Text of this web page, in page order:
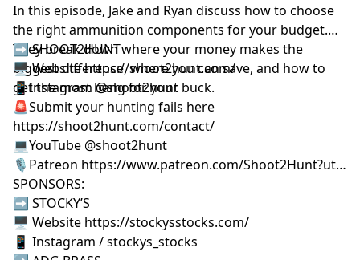
In this episode, Jake and Ryan discuss how to choose
the right ammunition components for your budget.
They break down where your money makes the
biggest difference, where you can save, and how to
get the most bang for your buck.
➡️ SHOOT2HUNT
🖥️ Website https://shoot2hunt.com/
📱Instagram @shoot2hunt
🚨Submit your hunting fails here
https://shoot2hunt.com/contact/
💻YouTube @shoot2hunt
🎙️Patreon https://www.patreon.com/Shoot2Hunt?ut…
SPONSORS:
➡️ STOCKY’S
🖥️ Website https://stockysstocks.com/
📱 Instagram / stockys_stocks